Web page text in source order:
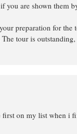
you are shown them
preparation for the
tour is outstanding,
on my list when i